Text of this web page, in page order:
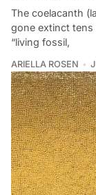
The coelacanth
gone extinct tens
“living fossil,
ARIELLA ROSEN